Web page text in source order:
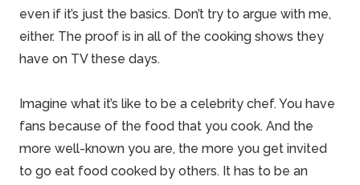
even if it’s just the basics. Don’t try to argue with me,
either. The proof is in all of the cooking shows they
have on TV these days.
Imagine what it’s like to be a celebrity chef. You have
fans because of the food that you cook. And the
more well-known you are, the more you get invited
to go eat food cooked by others. It has to be an